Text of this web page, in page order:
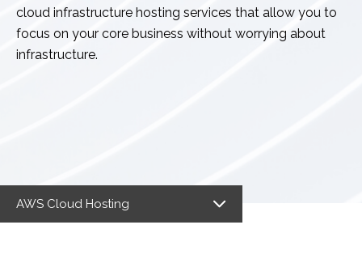
cloud infrastructure hosting services that allow you to
focus on your core business without worrying about
infrastructure.
AWS Cloud Hosting